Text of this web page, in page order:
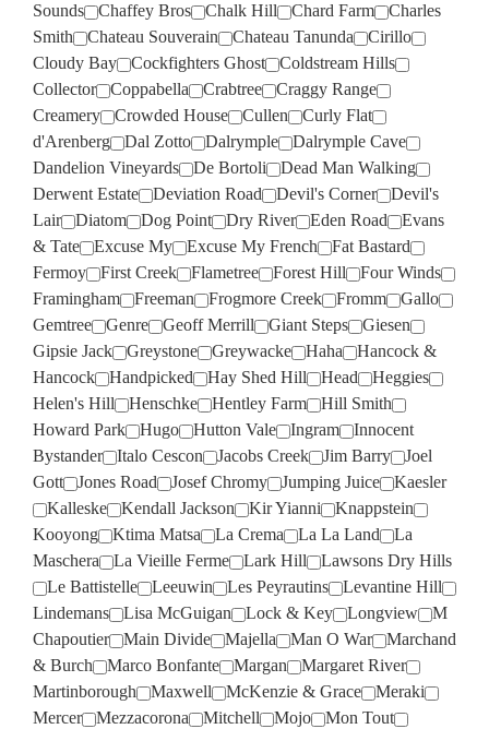
Sounds
Chaffey Bros Chalk Hill Chard Farm
Charles
Smith
Chateau Souverain Chateau Tanunda
Cirillo
Cloudy Bay
Cockfighters Ghost
Coldstream Hills
Collector
Coppabella Crabtree
Craggy Range
Creamery
Crowded House Cullen
Curly Flat
d'Arenberg
Dal Zotto Dalrymple
Dalrymple Cave
Dandelion Vineyards
De Bortoli
Dead Man Walking
Derwent Estate
Deviation Road Devil's Corner
Devil's
Lair
Diatom Dog Point Dry River Eden Road
Evans
& Tate
Excuse My Excuse My French
Fat Bastard
Fermoy
First Creek Flametree Forest Hill
Four Winds
Framingham
Freeman Frogmore Creek Fromm
Gallo
Gemtree
Genre Geoff Merrill Giant Steps
Giesen
Gipsie Jack
Greystone Greywacke Haha
Hancock &
Hancock
Handpicked Hay Shed Hill Head
Heggies
Helen's Hill
Henschke Hentley Farm
Hill Smith
Howard Park
Hugo Hutton Vale Ingram
Innocent
Bystander
Italo Cescon Jacobs Creek Jim Barry
Joel
Gott
Jones Road Josef Chromy Jumping Juice
Kaesler
Kalleske
Kendall Jackson Kir Yianni
Knappstein
Kooyong
Ktima Matsa La Crema La La Land
La
Maschera
La Vieille Ferme Lark Hill
Lawsons Dry Hills
Le Battistelle
Leeuwin Les Peyrautins
Levantine Hill
Lindemans
Lisa McGuigan Lock & Key Longview
M
Chapoutier
Main Divide Majella Man O War
Marchand
& Burch
Marco Bonfante Margan
Margaret River
Martinborough
Maxwell McKenzie & Grace
Meraki
Mercer
Mezzacorona Mitchell Mojo
Mon Tout